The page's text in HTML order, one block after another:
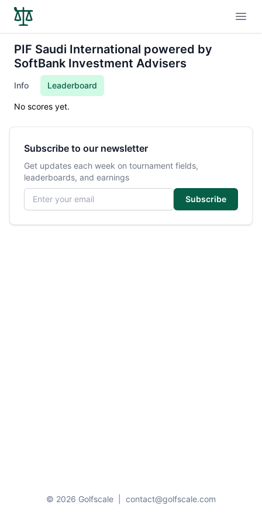
PIF Saudi International powered by
SoftBank Investment Advisers
Info Leaderboard
No scores yet.
Subscribe to our newsletter
Get updates each week on tournament fields,
leaderboards, and earnings
Email address
Subscribe
© 2026 Golfscale contact@golfscale.com